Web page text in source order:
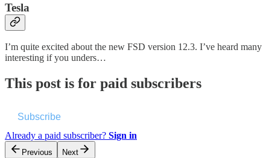
Tesla
I’m quite excited about the new FSD version 12.3. I’ve heard
interesting if you unders…
This post is for paid subscribers
Subscribe
Already a paid subscriber? Sign in
Previous Next